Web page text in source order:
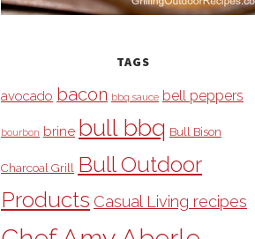
TAGS
avocado bacon bbq sauce bell peppers
bourbon brine bull bbq Bull Bison
Charcoal Grill Bull Outdoor
Products Casual Living recipes